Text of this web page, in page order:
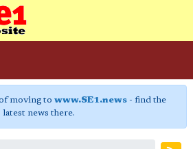
moving to www.SE1.news- find the
latest news there.